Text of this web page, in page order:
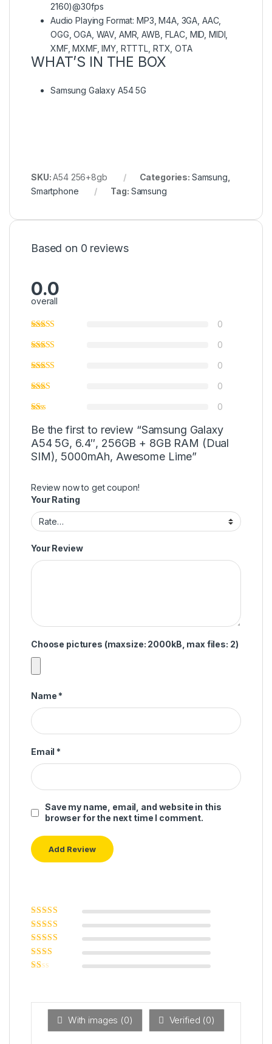
2160)@30fps
Audio Playing Format: MP3, M4A, 3GA, AAC,
OGG, OGA, WAV, AMR, AWB, FLAC, MID, MIDI,
XMF, MXMF, IMY, RTTTL, RTX, OTA
WHAT’S IN THE BOX
Samsung Galaxy A54 5G
SKU:A54 256+8gb Categories: Samsung
Smartphone
Tag: Samsung
Based on 0 reviews
0.0
overall
0
0
0
0
0
Be the first to review “Samsung Galaxy
A54 5G, 6.4″, 256GB + 8GB RAM (Dual
SIM), 5000mAh, Awesome Lime”
Review now to get coupon!
Your Rating
Your Review
Choose pictures (maxsize: 2000kB, max files: 2)
Name *
Email *
Save my name, email, and website in this
browser for the next time I comment.
Rated5
Rated4
Rated
Rated
ou
With images (0) Verified (0)